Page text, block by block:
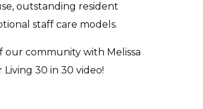
outstanding resident
staff care models.
community with Melissa
30 in 30 video!